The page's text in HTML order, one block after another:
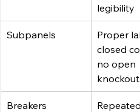
legibility
Subpanels
Proper
closed
no open
Breakers